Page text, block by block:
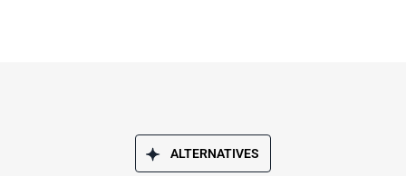
ALTERNATIVES